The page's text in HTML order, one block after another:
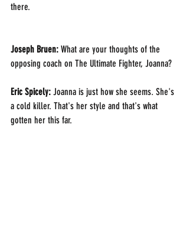
there.
Joseph Bruen: What are your thoughts of the
opposing coach on The Ultimate Fighter, Joanna?
Eric Spicely: Joanna is just how she seems. She's
a cold killer. That's her style and that's what
gotten her this far.